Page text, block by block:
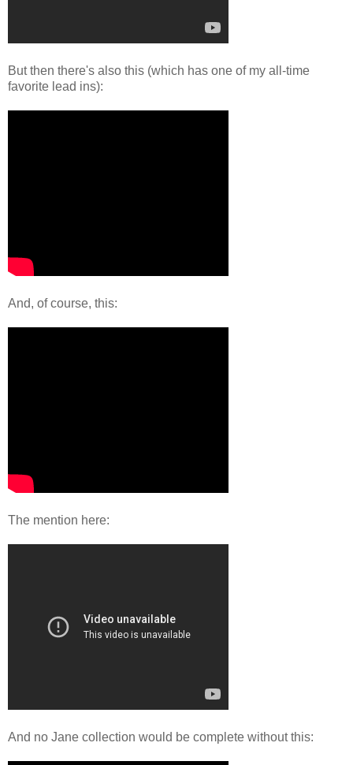
But then there's also this (which has one of my all-time
favorite lead ins):
And, of course, this:
The mention here:
And no Jane collection would be complete without this: